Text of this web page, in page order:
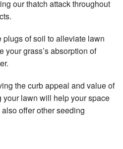
our thatch attack throughout
plugs of soil to alleviate lawn
your grass’s absorption of
the curb appeal and value of
your lawn will help your space
offer other seeding